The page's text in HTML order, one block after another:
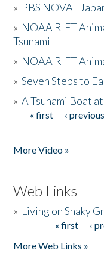
» PBS NOVA -
» NOAA RIFT
Tsunami
» NOAA RIFT
»Seven Steps to
»A Tsunami Boat
Pages
« first ‹ previous
More Video »
Web Links
» Living on Shaky
« first ‹
More Web Links »